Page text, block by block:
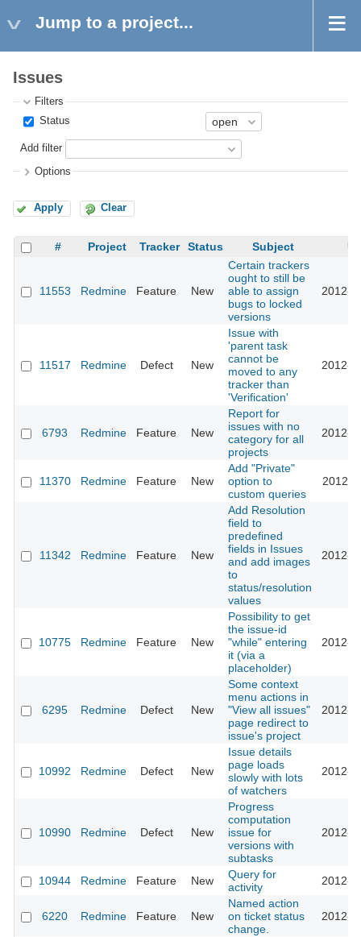
Jump to a project...
Issues
Filters
Status
Add filter
Options
Apply Clear
# Project Tracker Status Subject
11553 Redmine Feature New
Certain trackers
ought to still be
able to assign
bugs to locked
versions
2012-
11517 Redmine Defect New
Issue with
'parent task
cannot be
moved to any
tracker than
'Verification'
2012-
6793 Redmine Feature New
Report for
issues with no
category for all
projects
2012-
11370 Redmine Feature New
Add "Private"
option to
custom queries
2012-
11342 Redmine Feature New
Add Resolution
field to
predefined
fields in Issues
and add images
to
status/resolution
values
2012-
10775 Redmine Feature New
Possibility to get
the issue-id
"while" entering
it (via a
placeholder)
2012-
6295 Redmine Defect New
Some context
menu actions in
"View all issues"
page redirect to
issue's project
2012-
10992 Redmine Defect New
Issue details
page loads
slowly with lots
of watchers
2012-
10990 Redmine Defect New
Progress
computation
issue for
versions with
subtasks
2012-
10944 Redmine Feature New
Query for
activity
2012-
6220 Redmine Feature New
Named action
on ticket status
change.
2012-